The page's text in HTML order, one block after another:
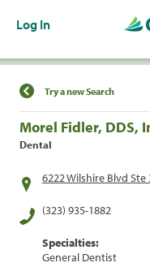
Log In
Find a
Try a new Search
Morel Fidler, DDS,
Dental
6222 Wilshire Blvd Ste
(323) 935-1882
Specialties:
General Dentist